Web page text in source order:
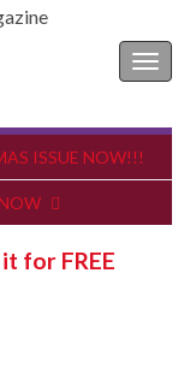
ISSUE NOW!!!
for FREE